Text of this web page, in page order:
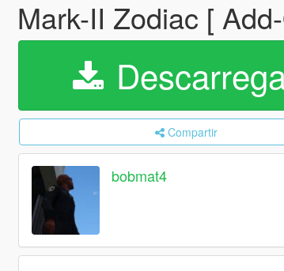
Mark-II Zodiac [
Compartir
bobmat4